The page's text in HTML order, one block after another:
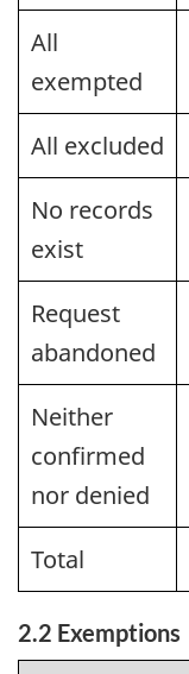
All
exempted
All excluded
No records
exist
Request
abandoned
Neither
confirmed
nor denied
Total
2.2 Exemptions